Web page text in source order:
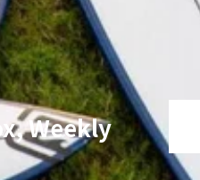
Weekly